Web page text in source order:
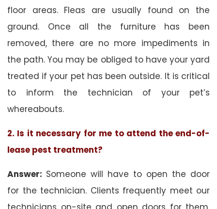
floor areas. Fleas are usually found on the
ground. Once all the furniture has been
removed, there are no more impediments in
the path. You may be obliged to have your yard
treated if your pet has been outside. It is critical
to inform the technician of your pet’s
whereabouts.
2. Is it necessary for me to attend the end-of-
lease pest treatment?
Answer: Someone will have to open the door
for the technician. Clients frequently meet our